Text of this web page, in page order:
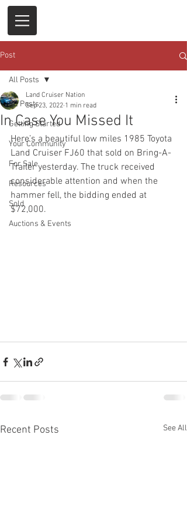
Post
All Posts
Getting Started
Your Community
For Sale
Resources
Sold
Auctions & Events
All Posts
In Case You Missed It
Land Cruiser Nation
Sep 23, 2022 1 min read
Here’s a beautiful low miles 1985 Toyota
Land Cruiser FJ60 that sold on Bring-A-
Trailer yesterday. The truck received
considerable attention and when the
hammer fell, the bidding ended at
$72,000.
Recent Posts See All